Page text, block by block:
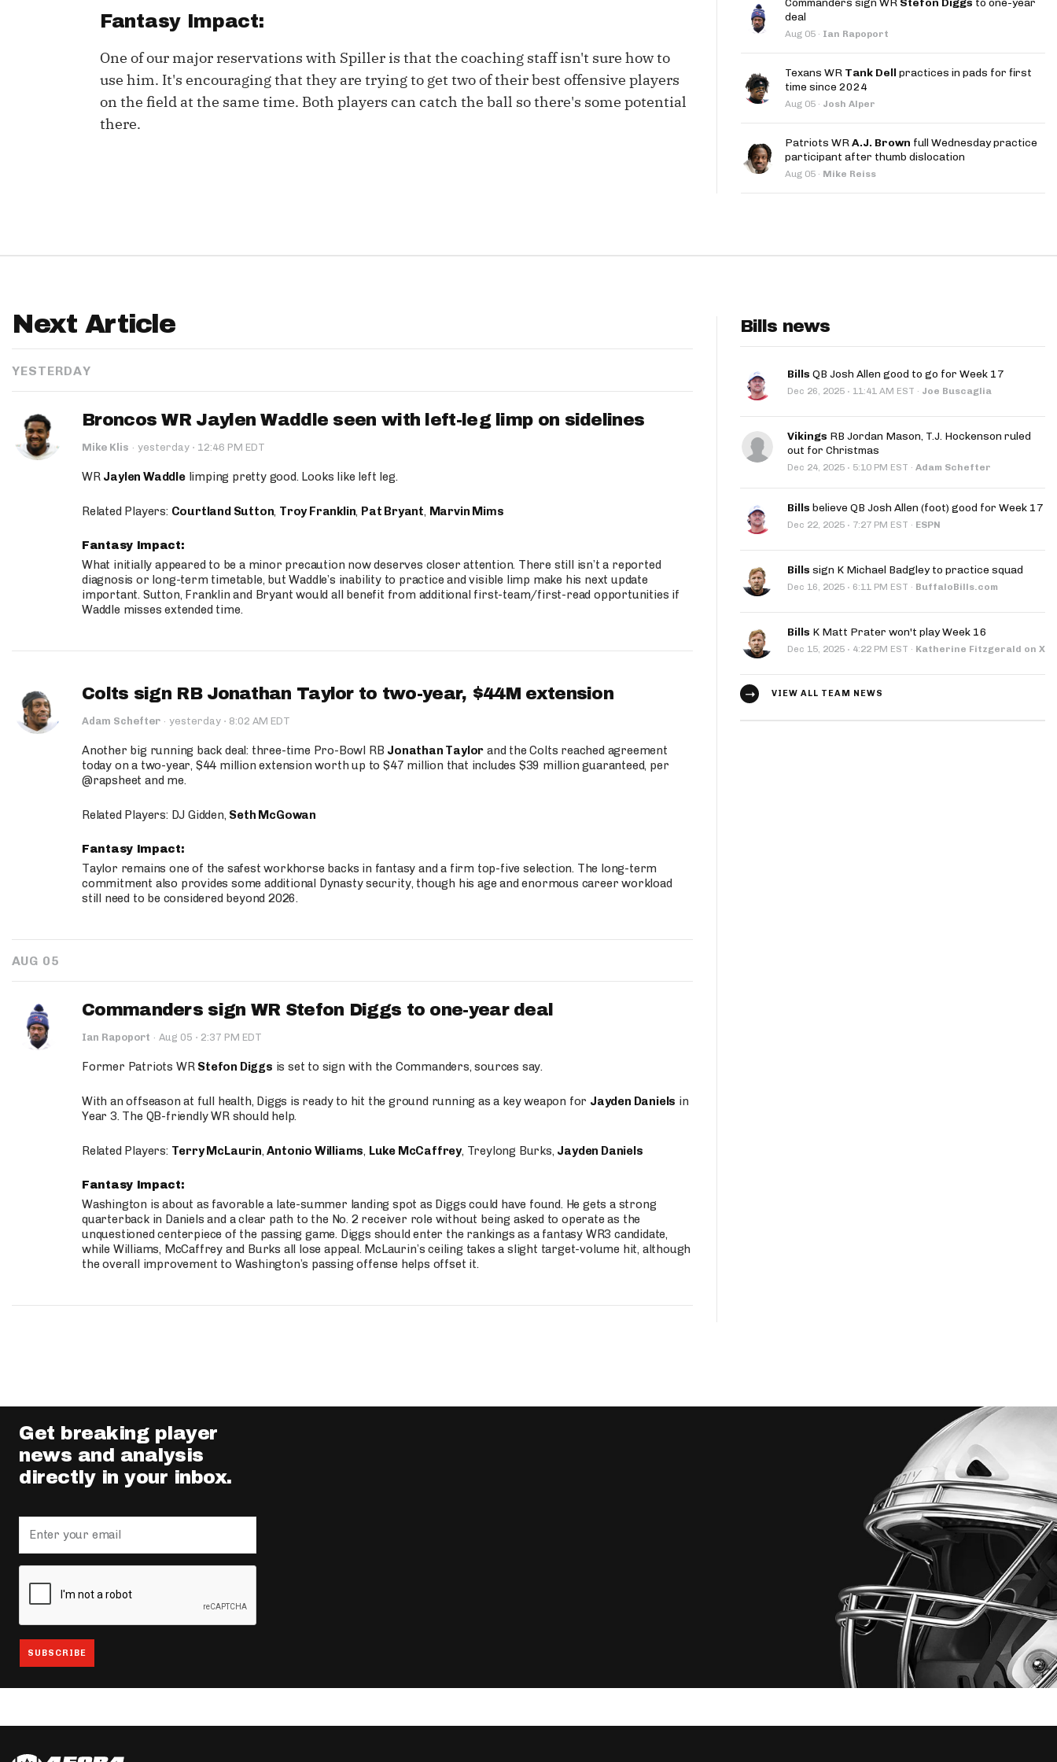
Playoff Matchup Planner
Move the Line Podcast
Fantasy Impact:
One of our major reservations with Spiller is that the coaching staff isn't sure how to
use him. It's encouraging that they are trying to get two of their best offensive players
on the field at the same time. Both players can catch the ball so there's some potential
there.
Commanders sign WR Stefon Diggs to one-year
deal
Aug 05 · Ian Rapoport
Texans WR Tank Dell practices in pads for first
time since 2024
Aug 05 · Josh Alper
Patriots WRA.J. Brown full Wednesday practice
participant after thumb dislocation
Aug 05 · Mike Reiss
Next Article
YESTERDAY
Broncos WR Jaylen Waddle seen with left-leg limp on sidelines
Mike Klis · yesterday · 12:46 PM EDT
WR Jaylen Waddlelimping pretty good. Looks like left leg.
Related Players: Courtland Sutton, Troy Franklin, Pat Bryant, Marvin Mims
Fantasy Impact:
What initially appeared to be a minor precaution now deserves closer attention. There still isn’t a reported
diagnosis or long-term timetable, but Waddle’s inability to practice and visible limp make his next update
important. Sutton, Franklin and Bryant would all benefit from additional first-team/first-read opportunities if
Waddle misses extended time.
Colts sign RB Jonathan Taylor to two-year, $44M extension
Adam Schefter · yesterday · 8:02 AM EDT
Another big running back deal: three-time Pro-Bowl RB Jonathan Taylor and the Colts reached agreement
today on a two-year, $44 million extension worth up to $47 million that includes $39 million guaranteed, per
@rapsheet and me.
Related Players: DJ Gidden, Seth McGowan
Fantasy Impact:
Taylor remains one of the safest workhorse backs in fantasy and a firm top-five selection. The long-term
commitment also provides some additional Dynasty security, though his age and enormous career workload
still need to be considered beyond 2026.
AUG 05
Commanders sign WR Stefon Diggs to one-year deal
Ian Rapoport · Aug 05 · 2:37 PM EDT
Former Patriots WR Stefon Diggs is set to sign with the Commanders, sources say.
With an offseason at full health, Diggs is ready to hit the ground running as a key weapon for Jayden Daniels in
Year 3. The QB-friendly WR should help.
Related Players: Terry McLaurin,Antonio Williams, Luke McCaffrey, Treylong Burks, Jayden Daniels
Fantasy Impact:
Washington is about as favorable a late-summer landing spot as Diggs could have found. He gets a strong
quarterback in Daniels and a clear path to the No. 2 receiver role without being asked to operate as the
unquestioned centerpiece of the passing game. Diggs should enter the rankings as a fantasy WR3 candidate,
while Williams, McCaffrey and Burks all lose appeal. McLaurin’s ceiling takes a slight target-volume hit, although
the overall improvement to Washington’s passing offense helps offset it.
Bills news
Bills QB Josh Allen good to go for Week 17
Dec 26, 2025 · 11:41 AM EST · Joe Buscaglia
Vikings RB Jordan Mason, T.J. Hockenson ruled
out for Christmas
Dec 24, 2025 · 5:10 PM EST · Adam Schefter
Bills believe QB Josh Allen (foot) good for Week 17
Dec 22, 2025 · 7:27 PM EST · ESPN
Bills sign K Michael Badgley to practice squad
Dec 16, 2025 · 6:11 PM EST · BuffaloBills.com
Bills K Matt Prater won't play Week 16
Dec 15, 2025 · 4:22 PM EST · Katherine Fitzgerald on X
VIEW ALL TEAM NEWS
Get breaking player
news and analysis
directly in your inbox.